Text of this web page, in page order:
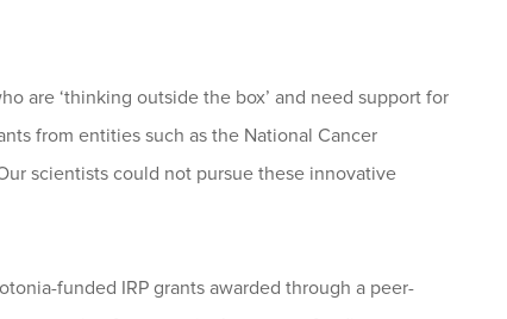
are ‘thinking outside the box’ and need support for
from entities such as the National Cancer
scientists could not pursue these innovative
funded IRP grants awarded through a peer-